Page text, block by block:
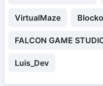
VirtualMaze
FALCON GAME
Luis_Dev